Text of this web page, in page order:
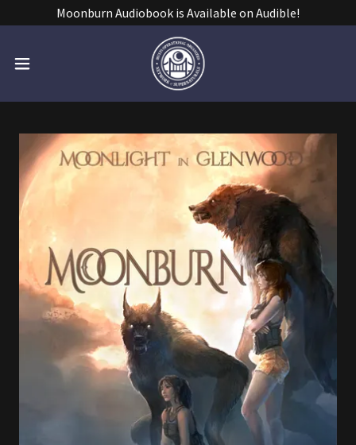
Moonburn Audiobook is Available on Audible!